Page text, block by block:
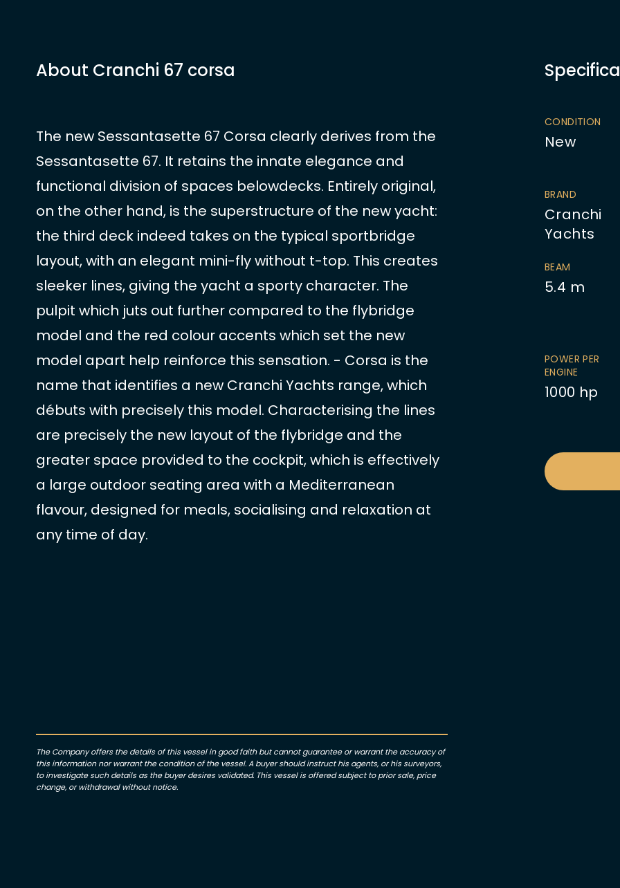
About Cranchi 67 corsa
The new Sessantasette 67 Corsa clearly derives from the
Sessantasette 67. It retains the innate elegance and
functional division of spaces belowdecks. Entirely original,
on the other hand, is the superstructure of the new yacht:
the third deck indeed takes on the typical sportbridge
layout, with an elegant mini-fly without t-top. This creates
sleeker lines, giving the yacht a sporty character. The
pulpit which juts out further compared to the flybridge
model and the red colour accents which set the new
model apart help reinforce this sensation. - Corsa is the
name that identifies a new Cranchi Yachts range, which
débuts with precisely this model. Characterising the lines
are precisely the new layout of the flybridge and the
greater space provided to the cockpit, which is effectively
a large outdoor seating area with a Mediterranean
flavour, designed for meals, socialising and relaxation at
any time of day.
The Company offers the details of this vessel in good faith but cannot guarantee or warrant the accuracy of
this information nor warrant the condition of the vessel. A buyer should instruct his agents, or his surveyors,
to investigate such details as the buyer desires validated. This vessel is offered subject to prior sale, price
change, or withdrawal without notice.
CONDITION
New
BRAND
Cranchi
Yachts
BEAM
5.4 m
POWER PER
ENGINE
1000 hp